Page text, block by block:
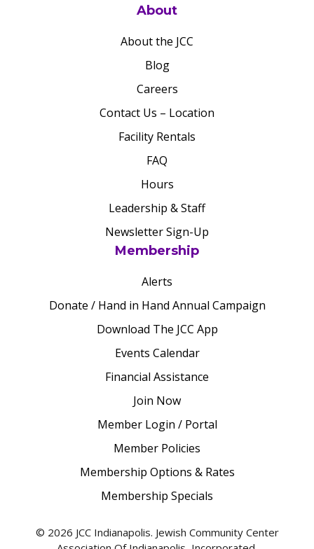
About
About the JCC
Blog
Careers
Contact Us – Location
Facility Rentals
FAQ
Hours
Leadership & Staff
Newsletter Sign-Up
Membership
Alerts
Donate / Hand in Hand Annual Campaign
Download The JCC App
Events Calendar
Financial Assistance
Join Now
Member Login / Portal
Member Policies
Membership Options & Rates
Membership Specials
© 2026 JCC Indianapolis. Jewish Community Center